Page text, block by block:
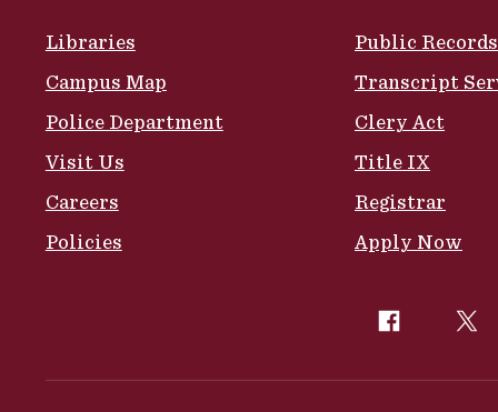
Libraries
Campus Map
Police Department
Visit Us
Careers
Policies
Public Records
Transcript
Clery Act
Title IX
Registrar
Apply Now